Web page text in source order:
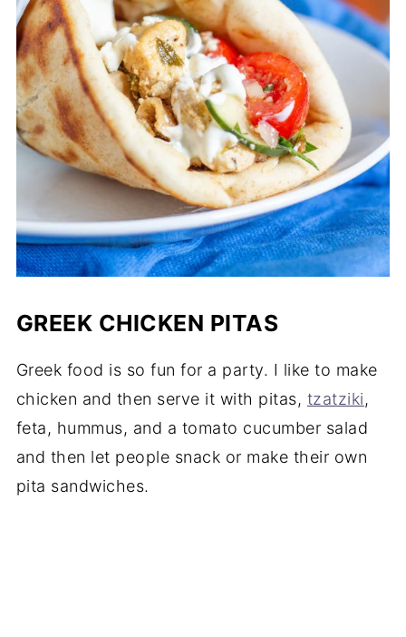
GREEK CHICKEN PITAS
Greek food is so fun for a party. I like to make
chicken and then serve it with pitas, tzatziki,
feta, hummus, and a tomato cucumber salad
and then let people snack or make their own
pita sandwiches.